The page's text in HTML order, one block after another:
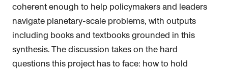
coherent enough to help policymakers and leaders
navigate planetary-scale problems, with outputs
including books and textbooks grounded in this
synthesis. The discussion takes on the hard
questions this project has to face: how to hold